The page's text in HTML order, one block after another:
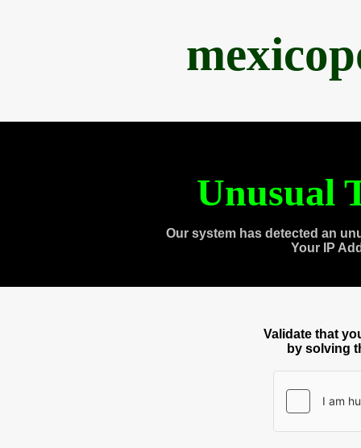
Unusual
Our system has detected an
Your IP
Validate that
by solving